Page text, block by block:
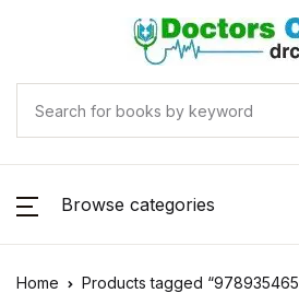
Browse categories
Home Products tagged